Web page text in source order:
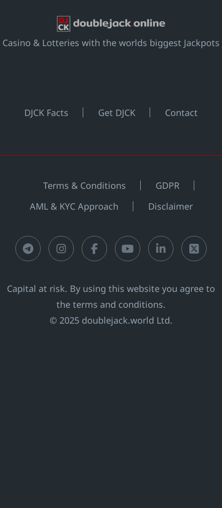
Casino & Lotteries with the worlds biggest Jackpots
DJCK Facts Get DJCK Contact
Terms & Conditions
GDPR
AML & KYC Approach
Disclaimer
TelegramInstagramFacebookYoutubeLinkedIn
X
Capital at risk. By using this website you agree to
the terms and conditions.
© 2025 doublejack.world Ltd.